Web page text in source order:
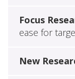
Focus
ease for
New